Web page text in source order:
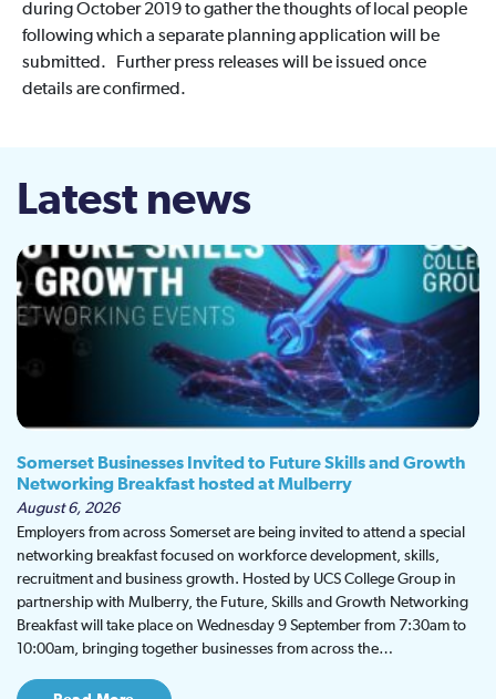
during October 2019 to gather the thoughts of local people
following which a separate planning application will be
submitted. Further press releases will be issued once
details are confirmed.
Latest news
Somerset Businesses Invited to Future Skills and Growth
Networking Breakfast hosted at Mulberry
August 6, 2026
Employers from across Somerset are being invited to attend a special
networking breakfast focused on workforce development, skills,
recruitment and business growth. Hosted by UCS College Group in
partnership with Mulberry, the Future, Skills and Growth Networking
Breakfast will take place on Wednesday 9 September from 7:30am to
10:00am, bringing together businesses from across the…